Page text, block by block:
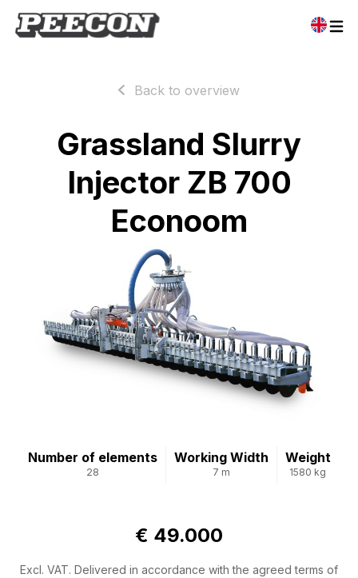
Back to overview
Grassland Slurry
Injector ZB 700
Econoom
Number of elements
28
Working Width
7 m
Weight
1580 kg
€ 49.000
Excl. VAT. Delivered in accordance with the agreed terms of